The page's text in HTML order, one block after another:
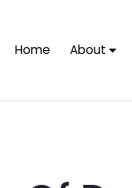
Home About